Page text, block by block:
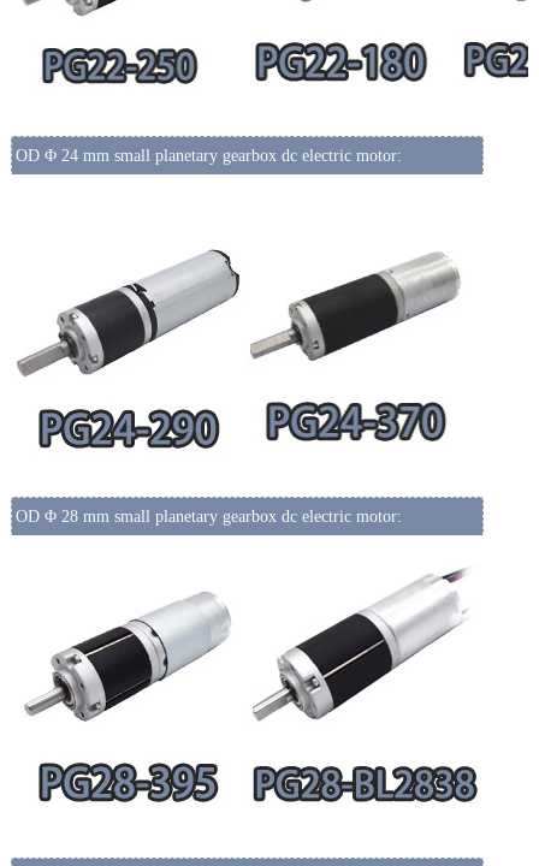
OD Φ 24 mm small planetary gearbox dc electric motor:
OD Φ 28 mm small planetary gearbox dc electric motor: